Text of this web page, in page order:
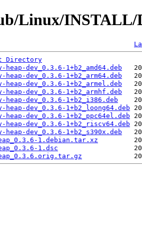
Linux/
Directory
dev_0.3.6-1+b2_amd64.deb
dev_0.3.6-1+b2_arm64.deb
dev_0.3.6-1+b2_armel.deb
dev_0.3.6-1+b2_armhf.deb
dev_0.3.6-1+b2_i386.deb
dev_0.3.6-1+b2_loong64.deb
dev_0.3.6-1+b2_ppc64el.deb
dev_0.3.6-1+b2_riscv64.deb
dev_0.3.6-1+b2_s390x.deb
1.debian.tar.xz
1.dsc